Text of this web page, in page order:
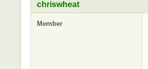
chriswheat
Member